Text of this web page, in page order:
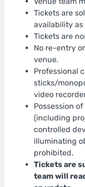
Tickets are
availability
Tickets are
No re-entry
venue.
Professional
sticks/
video
Possession
(including
controlled
illuminating
prohibited.
Tickets are
team will